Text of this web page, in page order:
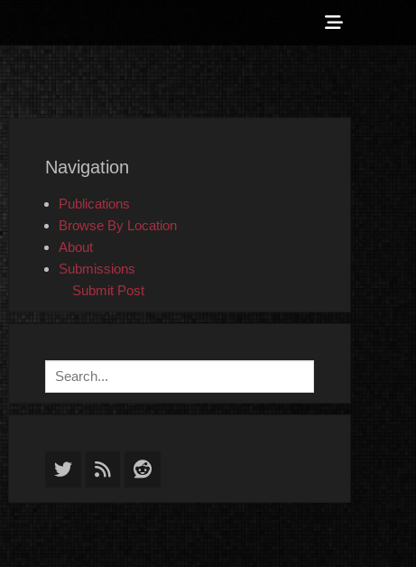
Show
Counter-Info
Navigation
Publications
Browse By Location
About
Submissions
Submit Post
Search
for:
Twitter
FeedReddit